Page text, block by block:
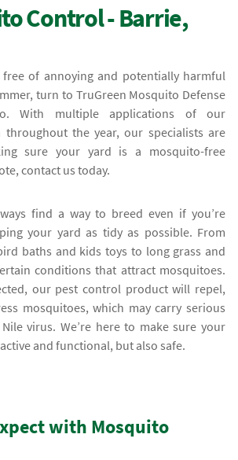
Control - Barrie,
of annoying and potentially harmful
turn to TruGreen Mosquito Defense
With multiple applications of our
throughout the year, our specialists are
sure your yard is a mosquito-free
contact us today.
find a way to breed even if you’re
your yard as tidy as possible. From
baths and kids toys to long grass and
conditions that attract mosquitoes.
our pest control product will repel,
mosquitoes, which may carry serious
virus. We’re here to make sure your
and functional, but also safe.
with Mosquito